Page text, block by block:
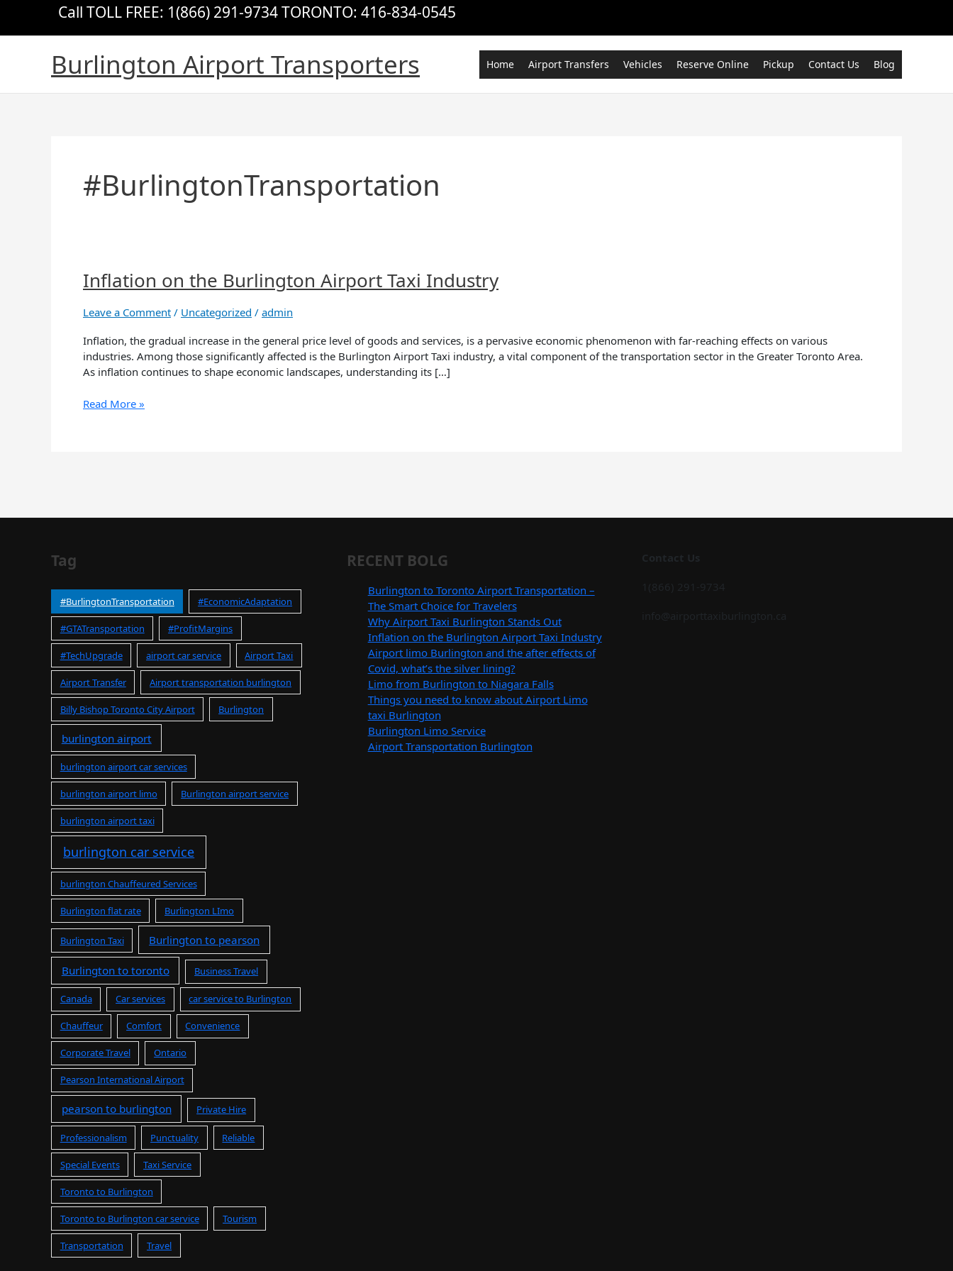
content
Call TOLL FREE: 1(866) 291-9734 TORONTO: 416-834-0545
Burlington Airport Transporters Home Airport Transfers Vehicles Reserve Online Pickup Contact Us Blog
#BurlingtonTransportation
Inflation on the Burlington Airport Taxi Industry
Leave a Comment / Uncategorized / admin
Inflation, the gradual increase in the general price level of goods and services, is a pervasive economic phenomenon with far-reaching effects on various
industries. Among those significantly affected is the Burlington Airport Taxi industry, a vital component of the transportation sector in the Greater Toronto Area.
As inflation continues to shape economic landscapes, understanding its […]
Inflation
on
the
Airport
Taxi
Industry
Read More »
Tag
#BurlingtonTransportation #EconomicAdaptation
#GTATransportation #ProfitMargins
#TechUpgrade airport car service Airport Taxi
Airport Transfer Airport transportation burlington
Billy Bishop Toronto City Airport Burlington
burlington airport
burlington airport car services
burlington airport limo Burlington airport service
burlington airport taxi
burlington car service
burlington Chauffeured Services
Burlington flat rate Burlington LImo
Burlington Taxi Burlington to pearson
Burlington to toronto Business Travel
Canada Car services car service to Burlington
Chauffeur Comfort Convenience
Corporate Travel Ontario
Pearson International Airport
pearson to burlington Private Hire
Professionalism Punctuality Reliable
Special Events Taxi Service
Toronto to Burlington
Toronto to Burlington car service Tourism
Transportation Travel
RECENT BOLG
Burlington to Toronto Airport Transportation –
The Smart Choice for Travelers
Why Airport Taxi Burlington Stands Out
Inflation on the Burlington Airport Taxi Industry
Airport limo Burlington and the after effects of
Covid, what’s the silver lining?
Limo from Burlington to Niagara Falls
Things you need to know about Airport Limo
taxi Burlington
Burlington Limo Service
Airport Transportation Burlington
Contact Us
1(866) 291-9734
info@airporttaxiburlington.ca